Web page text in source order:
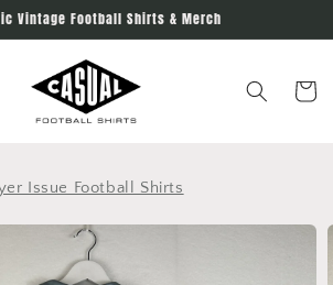
Vintage Football Shirts & Merch
Cart
Issue Football Shirts